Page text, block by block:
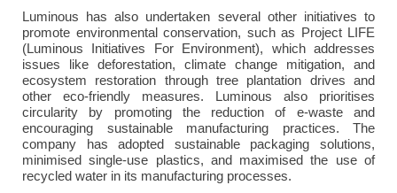
Luminous has also undertaken several other initiatives to
promote environmental conservation, such as Project LIFE
(Luminous Initiatives For Environment), which addresses
issues like deforestation, climate change mitigation, and
ecosystem restoration through tree plantation drives and
other eco-friendly measures. Luminous also prioritises
circularity by promoting the reduction of e-waste and
encouraging sustainable manufacturing practices. The
company has adopted sustainable packaging solutions,
minimised single-use plastics, and maximised the use of
recycled water in its manufacturing processes.